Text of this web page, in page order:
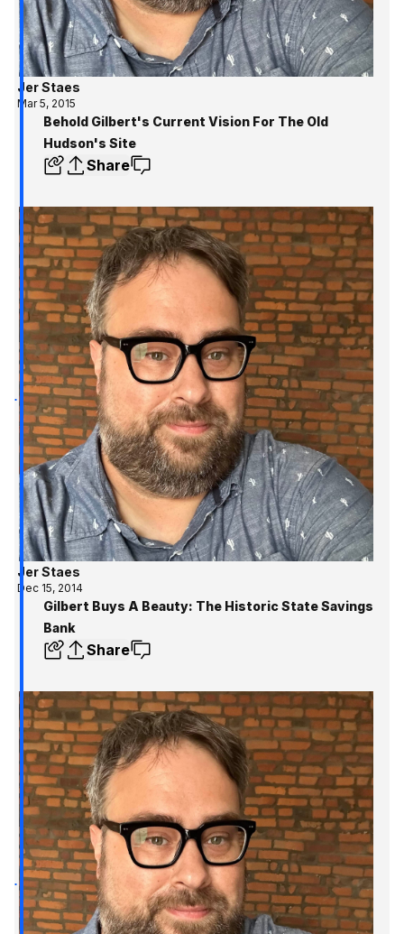
Jer Staes
Mar 5, 2015
Behold Gilbert's Current Vision For The Old
Hudson's Site
Share
Jer Staes
Dec 15, 2014
Gilbert Buys A Beauty: The Historic State Savings
Bank
Share